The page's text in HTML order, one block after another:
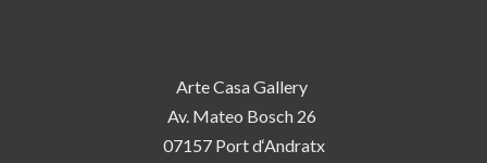
Arte Casa Gallery
Av. Mateo Bosch 26
07157 Port d‘Andratx